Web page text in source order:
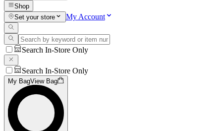
Shop
Set your store
My Account
Search In-Store Only
Search In-Store Only
My BagView Bag